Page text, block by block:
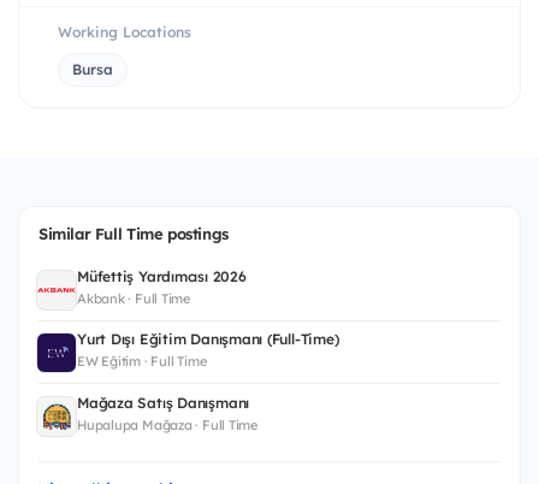
Working Locations
Bursa
Similar Full Time postings
Müfettiş Yardımcısı 2026
Akbank · Full Time
Yurt Dışı Eğitim Danışmanı (Full-Time)
EW Eğitim · Full Time
Mağaza Satış Danışmanı
Hupalupa Mağaza · Full Time